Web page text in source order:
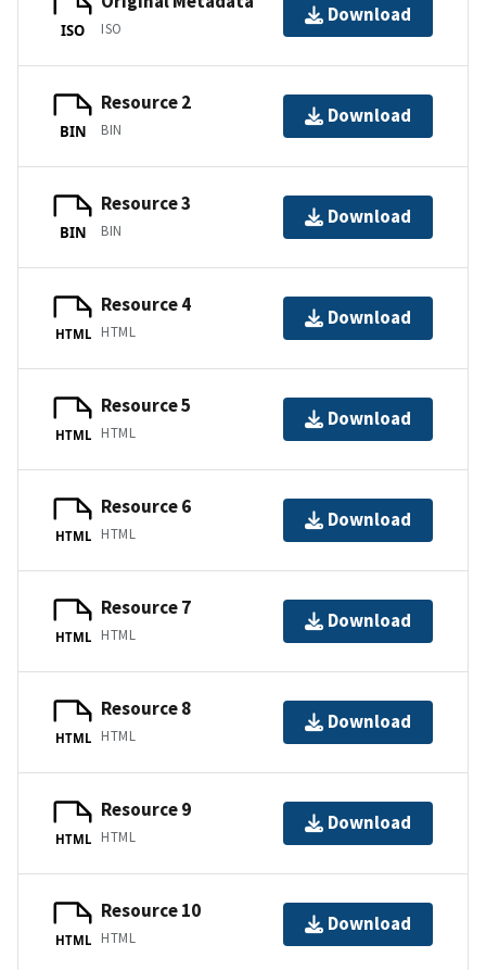
ISO ISO
Download
BIN
Resource 2
BIN
Download
BIN
Resource 3
BIN
Download
HTML
Resource 4
HTML
Download
HTML
Resource 5
HTML
Download
HTML
Resource 6
HTML
Download
HTML
Resource 7
HTML
Download
HTML
Resource 8
HTML
Download
HTML
Resource 9
HTML
Download
HTML
Resource 10
HTML
Download